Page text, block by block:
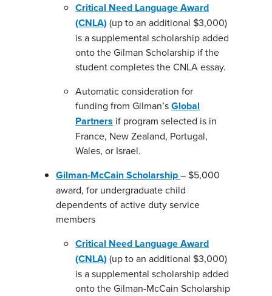
Critical Need Language Award
(CNLA) (up to an additional $3,000)
is a supplemental scholarship added
onto the Gilman Scholarship if the
student completes the CNLA essay.
Automatic consideration for
funding from Gilman’sGlobal
Partners if program selected is in
France, New Zealand, Portugal,
Wales, or Israel.
Gilman-McCain Scholarship– $5,000
award, for undergraduate child
dependents of active duty service
members
Critical Need Language Award
(CNLA) (up to an additional $3,000)
is a supplemental scholarship added
onto the Gilman-McCain Scholarship